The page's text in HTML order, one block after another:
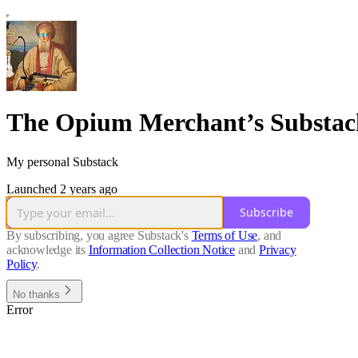
The Opium Merchant’s
My personal Substack
Launched 2 years ago
Subscribe
By subscribing, you agree Substack's Terms of Use, and
acknowledge its Information Collection Notice and Privacy
Policy.
No thanks
Error